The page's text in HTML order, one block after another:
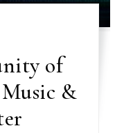
of
&